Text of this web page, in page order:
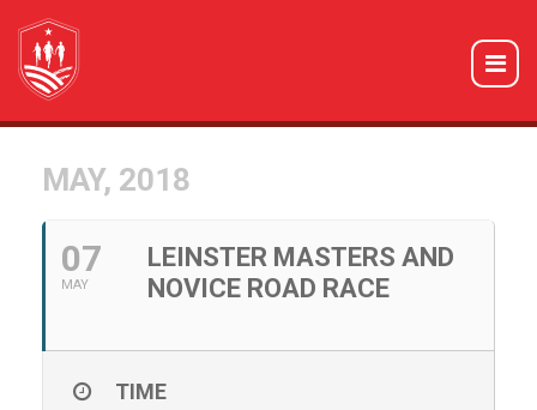
MAY, 2018
07
MAY
LEINSTER MASTERS AND
NOVICE ROAD RACE
TIME